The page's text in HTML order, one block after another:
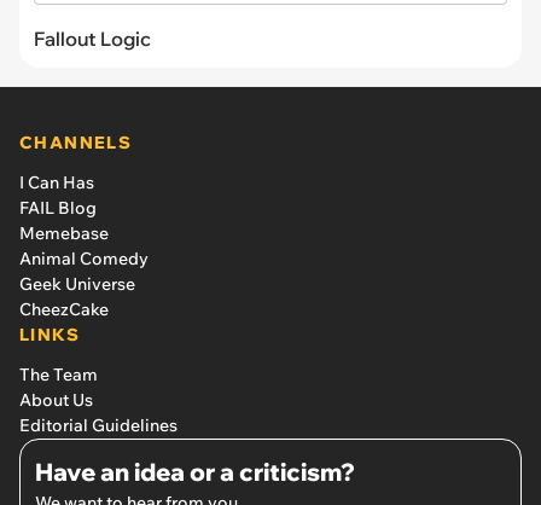
Fallout Logic
CHANNELS
I Can Has
FAIL Blog
Memebase
Animal Comedy
Geek Universe
CheezCake
LINKS
The Team
About Us
Editorial Guidelines
Have an idea or a criticism?